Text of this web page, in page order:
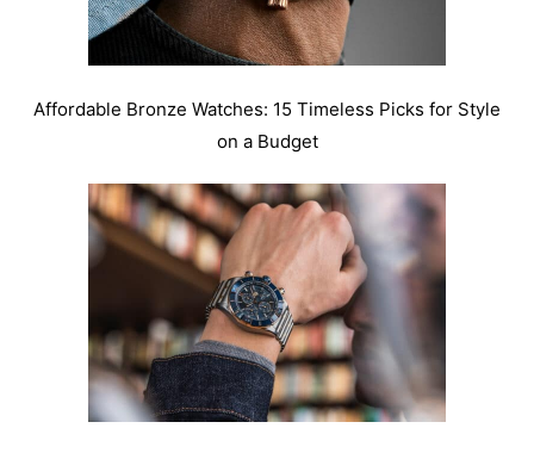
Affordable Bronze Watches: 15 Timeless Picks for Style
on a Budget